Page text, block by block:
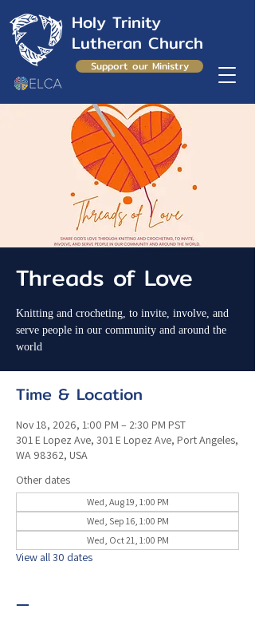
Holy Trinity
Lutheran Church
Support our Ministry
Threads of Love
Knitting and crocheting, to invite, involve, and
serve people in our community and around the
world
Time & Location
Nov 18, 2026, 1:00 PM – 2:30 PM PST
301 E Lopez Ave, 301 E Lopez Ave, Port Angeles,
WA 98362, USA
Other dates
Wed, Aug 19, 1:00 PM
Wed, Sep 16, 1:00 PM
Wed, Oct 21, 1:00 PM
View all 30 dates
—